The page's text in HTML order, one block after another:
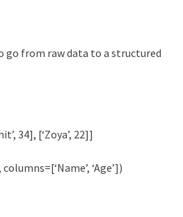
go from raw data to a structured
34], [‘Zoya’, 22]]
‘Age’])